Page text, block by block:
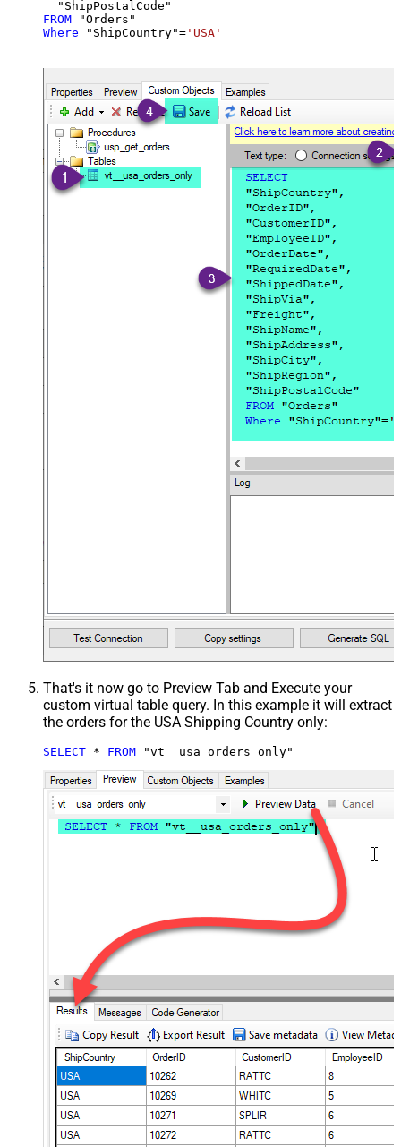
FROM
Where "ShipCountry"= 'USA'
That's it now go to Preview Tab and Execute your
custom virtual table query. In this example it will extract
the orders for the USA Shipping Country only:
SELECT * FROM "vt__usa_orders_only"